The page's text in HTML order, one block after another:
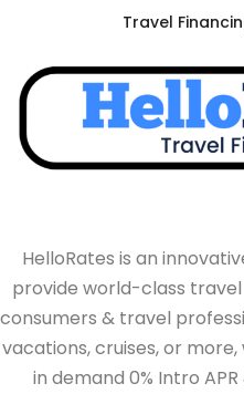
Travel
HelloRates is an
provide world-class
consumers & travel
vacations, cruises, or
in demand 0% Intro